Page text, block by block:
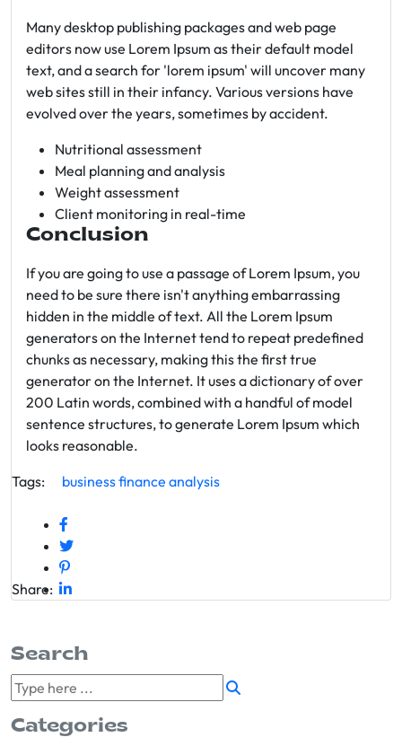
Many desktop publishing packages and web page
editors now use Lorem Ipsum as their default model
text, and a search for 'lorem ipsum' will uncover many
web sites still in their infancy. Various versions have
evolved over the years, sometimes by accident.
Nutritional assessment
Meal planning and analysis
Weight assessment
Client monitoring in real-time
Conclusion
If you are going to use a passage of Lorem Ipsum, you
need to be sure there isn't anything embarrassing
hidden in the middle of text. All the Lorem Ipsum
generators on the Internet tend to repeat predefined
chunks as necessary, making this the first true
generator on the Internet. It uses a dictionary of over
200 Latin words, combined with a handful of model
sentence structures, to generate Lorem Ipsum which
looks reasonable.
Tags:
businessfinance analysis
Share:
Search
Categories